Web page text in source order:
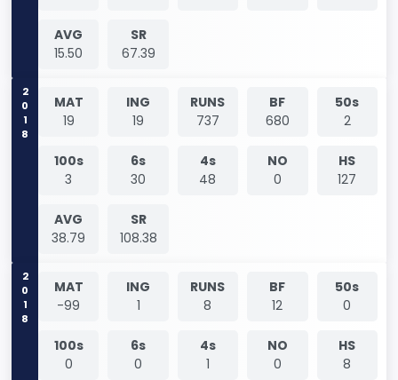
AVG
15.50
SR
67.39
2018
MAT
19
ING
19
RUNS
737
BF
680
50s
2
100s
3
6s
30
4s
48
NO
0
HS
127
AVG
38.79
SR
108.38
2018
MAT
-99
ING
1
RUNS
8
BF
12
50s
0
100s
0
6s
0
4s
1
NO
0
HS
8